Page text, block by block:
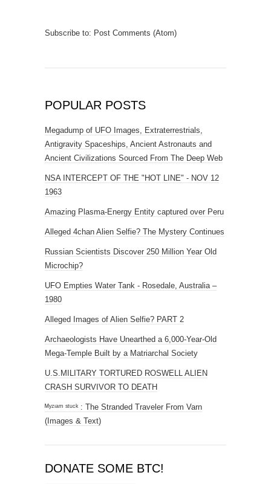
Subscribe to: Post Comments (Atom)
POPULAR POSTS
Megadump of UFO Images, Extraterrestrials,
Antigravity Spaceships, Ancient Astronauts and
Ancient Civilizations Sourced From The Deep Web
NSA INTERCEPT OF THE "HOT LINE" - NOV 12
1963
Amazing Plasma-Energy Entity captured over Peru
Alleged 4chan Alien Selfie? The Mystery Continues
Russian Scientists Discover 250 Million Year Old
Microchip?
UFO Empties Water Tank - Rosedale, Australia –
1980
Alleged Images of Alien Selfie? PART 2
Archaeologists Have Unearthed a 6,000-Year-Old
Mega-Temple Built by a Matriarchal Society
U.S.MILITARY TORTURED ROSWELL ALIEN
CRASH SURVIVOR TO DEATH
ᴹʸᶻᶦᵃᵐ ˢᵗᵘᶜᵏ : The Stranded Traveler From Varn
(Images & Text)
DONATE SOME BTC!